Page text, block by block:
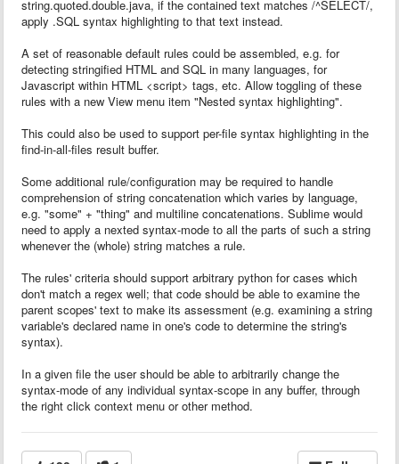
string.quoted.double.java, if the contained text matches /^SELECT/,
apply .SQL syntax highlighting to that text instead.
A set of reasonable default rules could be assembled, e.g. for
detecting stringified HTML and SQL in many languages, for
Javascript within HTML <script> tags, etc. Allow toggling of these
rules with a new View menu item "Nested syntax highlighting".
This could also be used to support per-file syntax highlighting in the
find-in-all-files result buffer.
Some additional rule/configuration may be required to handle
comprehension of string concatenation which varies by language,
e.g. "some" + "thing" and multiline concatenations. Sublime would
need to apply a nexted syntax-mode to all the parts of such a string
whenever the (whole) string matches a rule.
The rules' criteria should support arbitrary python for cases which
don't match a regex well; that code should be able to examine the
parent scopes' text to make its assessment (e.g. examining a string
variable's declared name in one's code to determine the string's
syntax).
In a given file the user should be able to arbitrarily change the
syntax-mode of any individual syntax-scope in any buffer, through
the right click context menu or other method.